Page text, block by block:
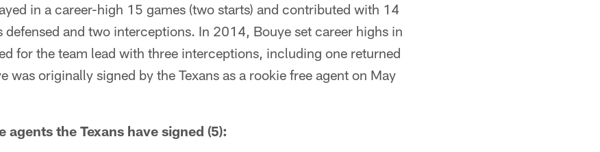
in a career-high 15 games (two starts) and contributed with 14
defensed and two interceptions. In 2014, Bouye set career highs in
for the team lead with three interceptions, including one returned
was originally signed by the Texans as a rookie free agent on May
the Texans have signed (5):